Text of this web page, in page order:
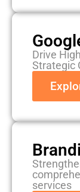
Drive
Strategic
services